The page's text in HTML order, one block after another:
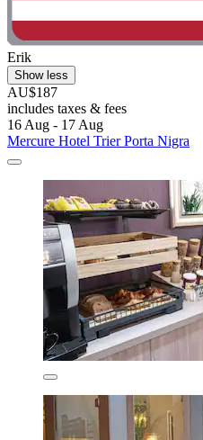
Erik
Show less
AU$187
includes taxes & fees
16 Aug - 17 Aug
Mercure Hotel Trier Porta Nigra